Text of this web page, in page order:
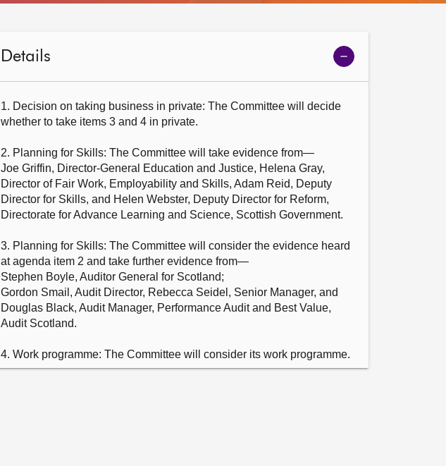
Details
Show
meeting
1. Decision on taking business in private: The Committee will decide
whether to take items 3 and 4 in private.
2. Planning for Skills: The Committee will take evidence from—
Joe Griffin, Director-General Education and Justice, Helena Gray,
Director of Fair Work, Employability and Skills, Adam Reid, Deputy
Director for Skills, and Helen Webster, Deputy Director for Reform,
Directorate for Advance Learning and Science, Scottish Government.
3. Planning for Skills: The Committee will consider the evidence heard
at agenda item 2 and take further evidence from—
Stephen Boyle, Auditor General for Scotland;
Gordon Smail, Audit Director, Rebecca Seidel, Senior Manager, and
Douglas Black, Audit Manager, Performance Audit and Best Value,
Audit Scotland.
4. Work programme: The Committee will consider its work programme.